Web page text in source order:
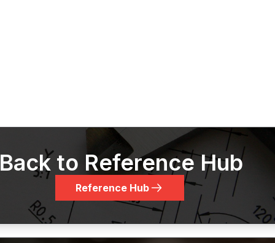
Back to Reference Hub
Reference Hub